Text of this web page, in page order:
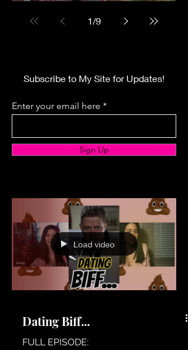
1/9
Subscribe to My Site for Updates!
Enter your email here
Sign Up
Load video
Dating Biff...
FULL EPISODE: